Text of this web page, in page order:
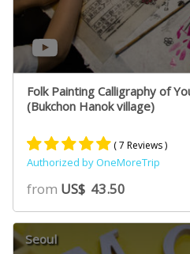
Folk Painting Calligraphy of
(Bukchon Hanok village)
Rated
5.00
out of 5
based on
4
ratings
( 7 Reviews )
Authorized by OneMoreTrip
from US$ 43.50
Seoul